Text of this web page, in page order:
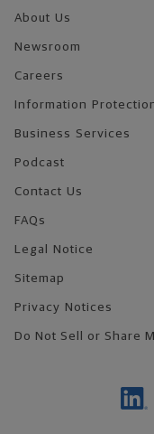
About Us
Newsroom
Careers
Information
Business Services
Podcast
Contact Us
FAQs
Legal Notice
Sitemap
Privacy Notices
Do Not Sell or Share